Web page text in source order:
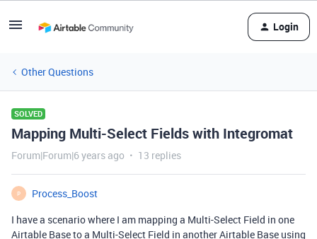
Login
Other Questions
SOLVED
Mapping Multi-Select Fields with Integromat
Forum|Forum|6 years ago 13 replies
P
Process_Boost
I have a scenario where I am mapping a Multi-Select Field in one
Airtable Base to a Multi-Select Field in another Airtable Base using